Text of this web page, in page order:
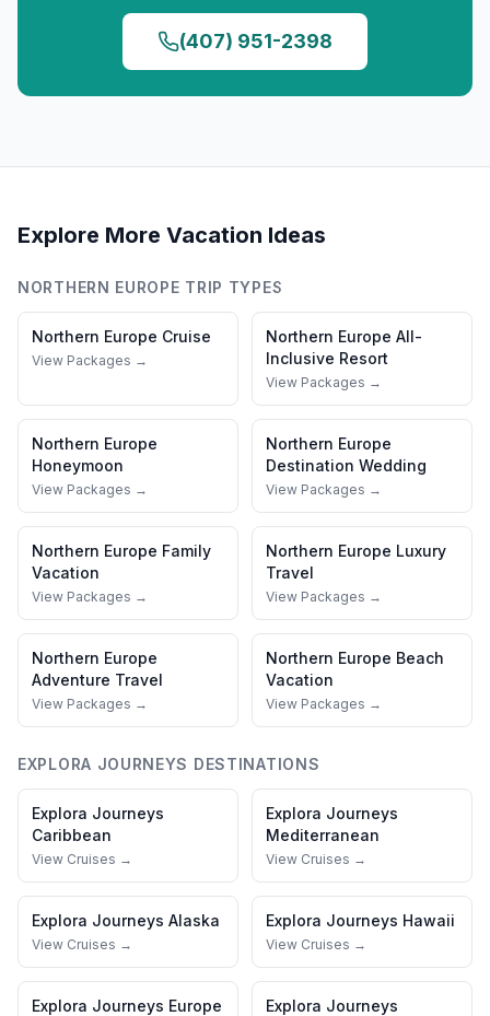
(407) 951-2398
Explore More Vacation Ideas
NORTHERN EUROPE TRIP TYPES
Northern Europe Cruise
View Packages →
Northern Europe All-
Inclusive Resort
View Packages →
Northern Europe
Honeymoon
View Packages →
Northern Europe
Destination Wedding
View Packages →
Northern Europe Family
Vacation
View Packages →
Northern Europe Luxury
Travel
View Packages →
Northern Europe
Adventure Travel
View Packages →
Northern Europe Beach
Vacation
View Packages →
EXPLORA JOURNEYS DESTINATIONS
Explora Journeys
Caribbean
View Cruises →
Explora Journeys
Mediterranean
View Cruises →
Explora Journeys Alaska
View Cruises →
Explora Journeys Hawaii
View Cruises →
Explora Journeys Europe
Explora Journeys